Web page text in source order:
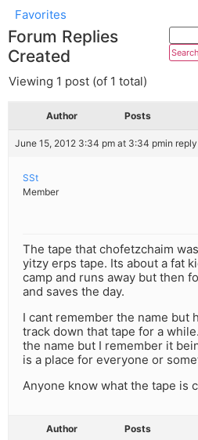
Favorites
Forum Replies
Created
Viewing 1 post (of 1 total)
Author Posts
June 15, 2012 3:34 pm at 3:34 pmin
SSt
Member
The tape that chofetzchaim
yitzy erps tape. Its about a fat
camp and runs away but then
and saves the day.
I cant remember the name but
track down that tape for a
the name but I remember it
is a place for everyone or
Anyone know what the tape is
Author Posts